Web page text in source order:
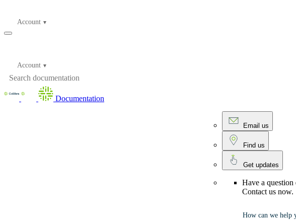
Account
Account
Documentation
Email us
Find us
Get updates
Have a question
Contact us now.
How can we help